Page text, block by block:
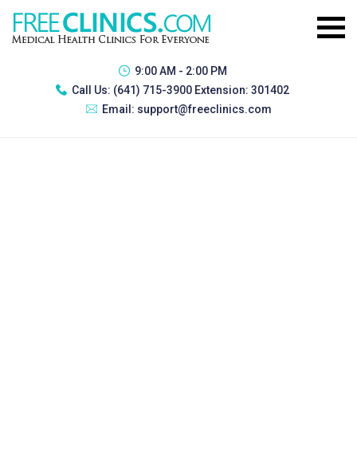
9:00 AM - 2:00 PM
Call Us: (641) 715-3900 Extension: 301402
Email: support@freeclinics.com